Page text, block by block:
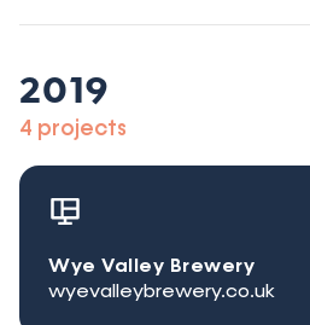
2019
4 projects
Wye Valley Brewery
wyevalleybrewery.co.uk